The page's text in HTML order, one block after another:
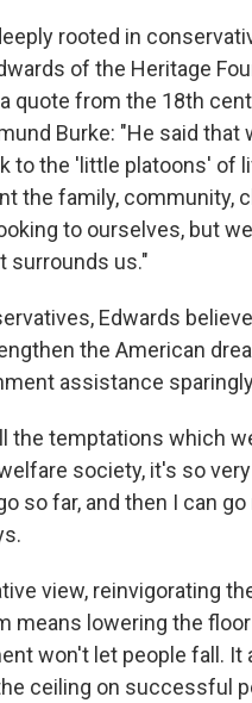
rooted in
of the Heritage
quote from the 18th
Burke: "He said that
to the 'little platoons' of
the family, community,
to ourselves, but
surrounds us."
Edwards
the American
assistance
the temptations which
society, it's so
so far, and then I can go
view, reinvigorating
means lowering the
won't let people fall. It
ceiling on successful